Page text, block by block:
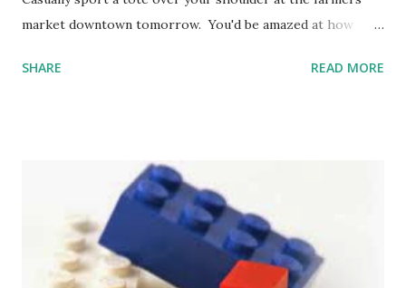
market downtown tomorrow. You'd be amazed at how
sticker on your notebook and go write the Great American
drivers. And? You'll never receive another parking ticket
in the town of Amherst again. Use this baby around the
office and watch as the boss chooses you for a promotion.
Studies have shown that people with Friends of the Jones
Libraries mugs are more popular in staff meetings than
SHARE READ MORE